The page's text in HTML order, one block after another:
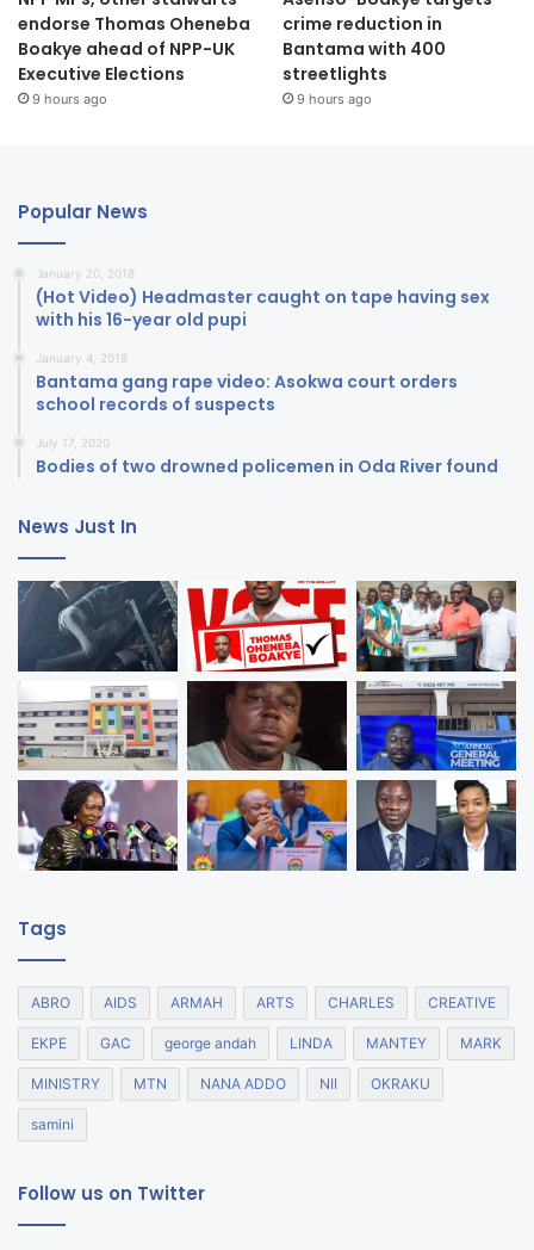
endorse Thomas Oheneba
Boakye ahead of NPP-UK
Executive Elections
9 hours ago
crime reduction in
Bantama with 400
streetlights
9 hours ago
Popular News
January 20, 2018
(Hot Video) Headmaster caught on tape having sex
with his 16-year old pupi
January 4, 2018
Bantama gang rape video: Asokwa court orders
school records of suspects
July 17, 2020
Bodies of two drowned policemen in Oda River found
News Just In
Tags
ABRO AIDS ARMAH ARTS CHARLES CREATIVE
EKPE GAC george andah LINDA MANTEY MARK
MINISTRY MTN NANA ADDO NII OKRAKU
samini
Follow us on Twitter